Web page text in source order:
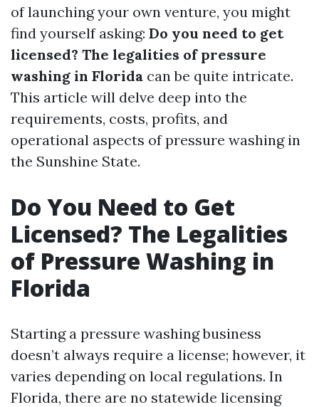
of launching your own venture, you might
find yourself asking: Do you need to get
licensed? The legalities of pressure
washing in Florida can be quite intricate.
This article will delve deep into the
requirements, costs, profits, and
operational aspects of pressure washing in
the Sunshine State.
Do You Need to Get
Licensed? The Legalities
of Pressure Washing in
Florida
Starting a pressure washing business
doesn’t always require a license; however, it
varies depending on local regulations. In
Florida, there are no statewide licensing